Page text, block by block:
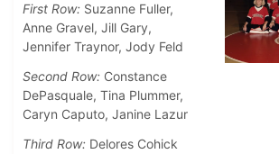
First Row: Suzanne Fuller,
Anne Gravel, Jill Gary,
Jennifer Traynor, Jody Feld
Second Row: Constance
DePasquale, Tina Plummer,
Caryn Caputo, Janine Lazur
Third Row: Delores Cohick